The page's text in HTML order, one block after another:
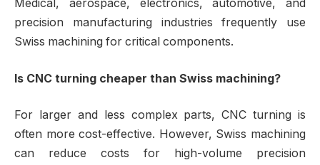
Medical, aerospace, electronics, automotive, and
precision manufacturing industries frequently use
Swiss machining for critical components.
Is CNC turning cheaper than Swiss machining?
For larger and less complex parts, CNC turning is
often more cost-effective. However, Swiss machining
can reduce costs for high-volume precision